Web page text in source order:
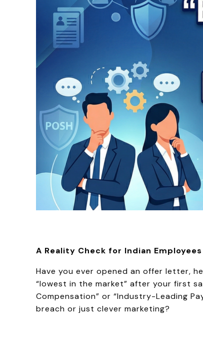
A Reality Check for Indian Employees
Have you ever opened an offer letter,
“lowest in the market” after your first
Compensation” or “Industry-Leading
breach or just clever marketing?